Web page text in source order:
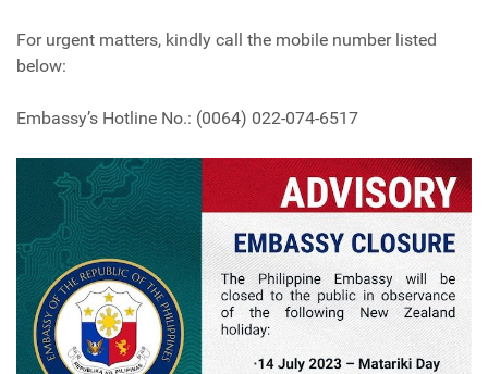
For urgent matters, kindly call the mobile number listed
below:
Embassy’s Hotline No.: (0064) 022-074-6517